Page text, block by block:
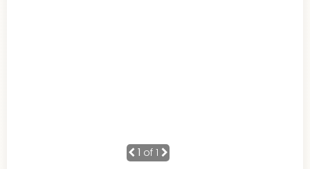
1 of 1